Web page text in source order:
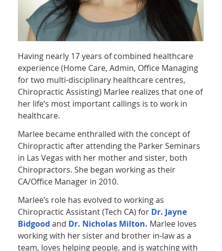
Having nearly 17 years of combined healthcare
experience (Home Care, Admin, Office Managing
for two multi-disciplinary healthcare centres,
Chiropractic Assisting) Marlee realizes that one of
her life’s most important callings is to work in
healthcare.
Marlee became enthralled with the concept of
Chiropractic after attending the Parker Seminars
in Las Vegas with her mother and sister, both
Chiropractors. She began working as their
CA/Office Manager in 2010.
Marlee’s role has evolved to working as
Chiropractic Assistant (Tech CA) for Dr. Jayne
Bidgood and Dr. Nicholas Milton. Marlee loves
working with her sister and brother in-law as a
team, loves helping people, and is watching with